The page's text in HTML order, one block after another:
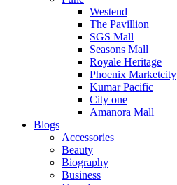
Westend
The Pavillion
SGS Mall
Seasons Mall
Royale Heritage
Phoenix Marketcity
Kumar Pacific
City one
Amanora Mall
Blogs
Accessories
Beauty
Biography
Business